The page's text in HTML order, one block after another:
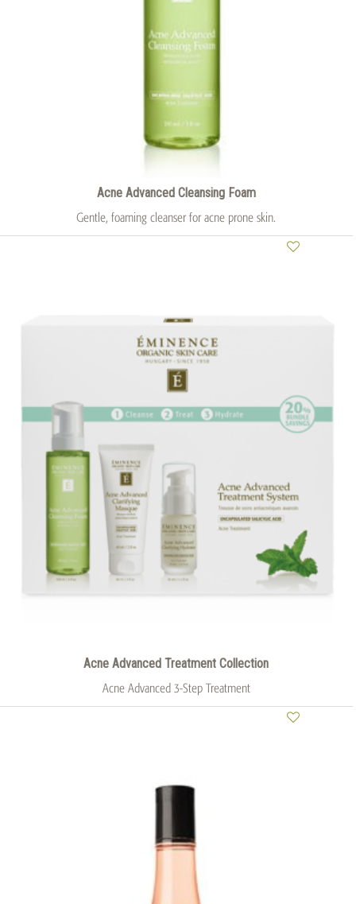
Acne Advanced Cleansing Foam
Gentle, foaming cleanser for acne prone skin.
Acne Advanced Treatment Collection
Acne Advanced 3-Step Treatment